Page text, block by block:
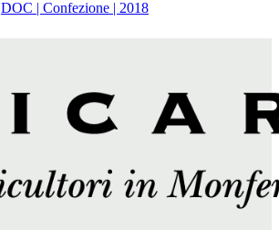
DOC | Confezione | 2018